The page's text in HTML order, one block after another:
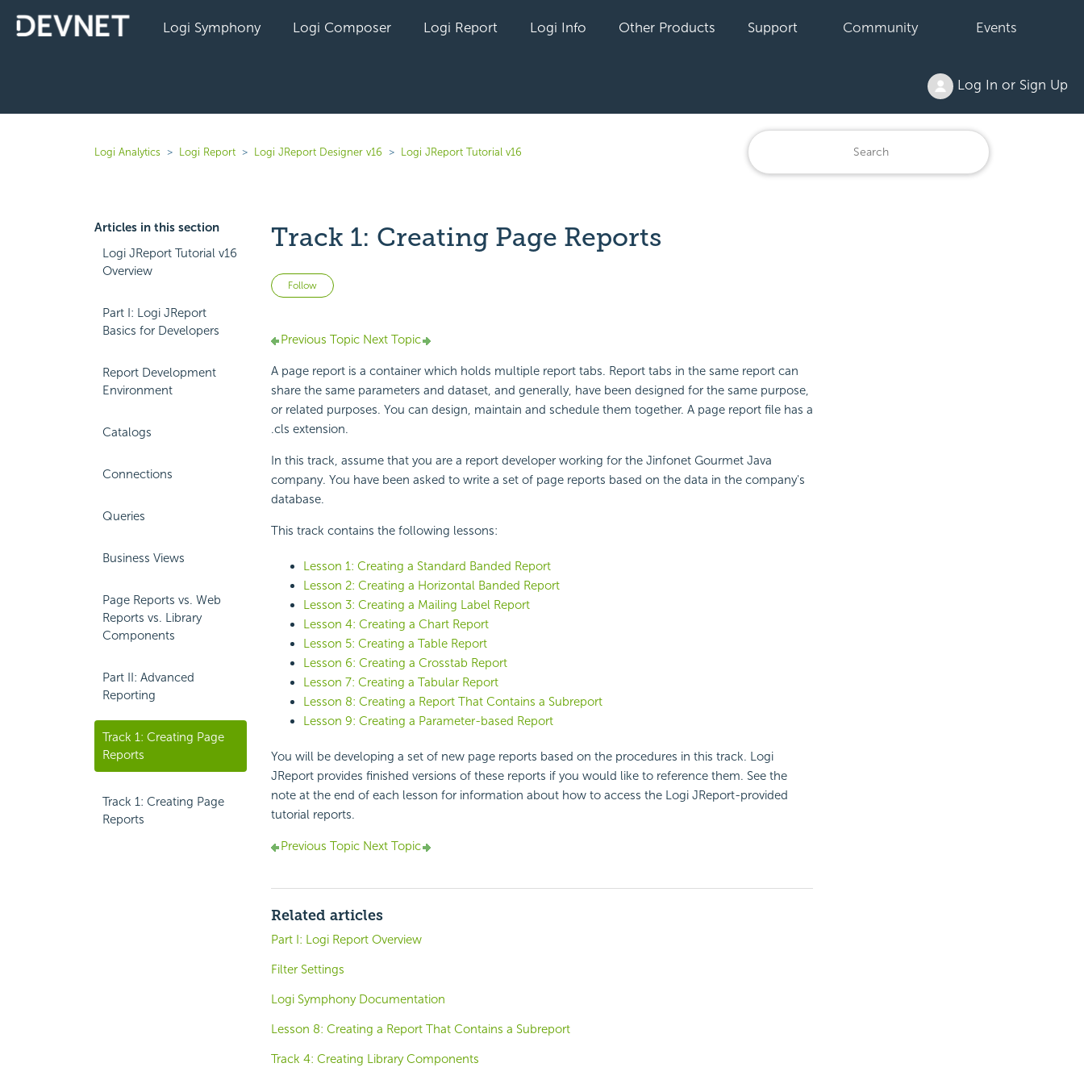
Logi Symphony Logi Composer Logi Report Logi Info Other Products Support Community Events
Log In or Sign Up
Logi Analytics Logi Report Logi JReport Designer v16 Logi JReport Tutorial v16
Articles in this section
Logi JReport Tutorial v16
Overview
Part I: Logi JReport
Basics for Developers
Report Development
Environment
Catalogs
Connections
Queries
Business Views
Page Reports vs. Web
Reports vs. Library
Components
Part II: Advanced
Reporting
Track 1: Creating Page
Reports
Track 1: Creating Page
Reports
Track 1: Creating Page Reports
Follow Not yet followed by anyone
Previous TopicNext Topic
A page report is a container which holds multiple report tabs. Report tabs in the same report can
share the same parameters and dataset, and generally, have been designed for the same purpose,
or related purposes. You can design, maintain and schedule them together. A page report file has a
.cls extension.
In this track, assume that you are a report developer working for the Jinfonet Gourmet Java
company. You have been asked to write a set of page reports based on the data in the company's
database.
This track contains the following lessons:
Lesson 1: Creating a Standard Banded Report
Lesson 2: Creating a Horizontal Banded Report
Lesson 3: Creating a Mailing Label Report
Lesson 4: Creating a Chart Report
Lesson 5: Creating a Table Report
Lesson 6: Creating a Crosstab Report
Lesson 7: Creating a Tabular Report
Lesson 8: Creating a Report That Contains a Subreport
Lesson 9: Creating a Parameter-based Report
You will be developing a set of new page reports based on the procedures in this track. Logi
JReport provides finished versions of these reports if you would like to reference them. See the
note at the end of each lesson for information about how to access the Logi JReport-provided
tutorial reports.
Previous TopicNext Topic
Related articles
Part I: Logi Report Overview
Filter Settings
Logi Symphony Documentation
Lesson 8: Creating a Report That Contains a Subreport
Track 4: Creating Library Components